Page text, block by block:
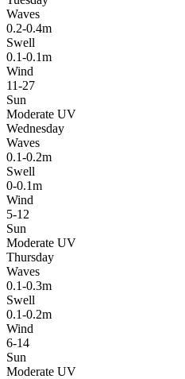
Waves
0.2-0.4m
Swell
0.1-0.1m
Wind
11-27
Sun
Moderate UV
Wednesday
Waves
0.1-0.2m
Swell
0-0.1m
Wind
5-12
Sun
Moderate UV
Thursday
Waves
0.1-0.3m
Swell
0.1-0.2m
Wind
6-14
Sun
Moderate UV